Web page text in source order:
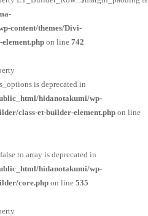
content/themes/Divi-
on line 742
is deprecated in
hidanotakumi/wp-
class-et-builder-element.php on line
to array is deprecated in
hidanotakumi/wp-
core.php on line 535